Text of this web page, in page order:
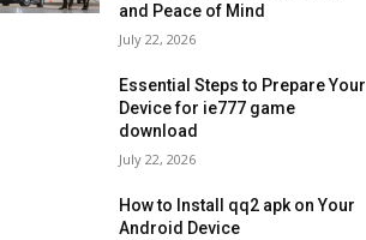
and Peace of Mind
July 22, 2026
Essential Steps to Prepare Your
Device for ie777 game
download
July 22, 2026
How to Install qq2 apk on Your
Android Device